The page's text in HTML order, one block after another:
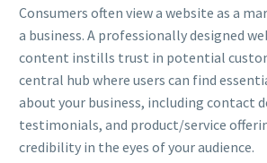
Consumers often view a website as a
a business. A professionally designed
content instills trust in potential
central hub where users can find
about your business, including contact
testimonials, and product/service
credibility in the eyes of your audience.